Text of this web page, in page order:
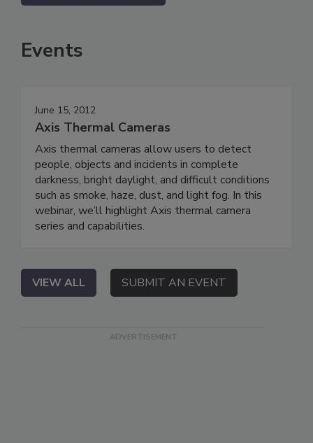
Events
June 15, 2012
Axis Thermal Cameras
Axis thermal cameras allow users to detect
people, objects and incidents in complete
darkness, bright daylight, and difficult conditions
such as smoke, haze, dust, and light fog. In this
webinar, we’ll highlight Axis thermal camera
series and capabilities.
VIEW ALL SUBMIT AN EVENT